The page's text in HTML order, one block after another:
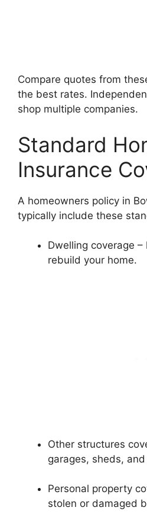
Compare quotes from
the best rates.
shop multiple companies.
Standard
Insurance
A homeowners policy in
typically include these
Dwelling coverage
rebuild your home.
Other structures
garages, sheds,
Personal property
stolen or damaged